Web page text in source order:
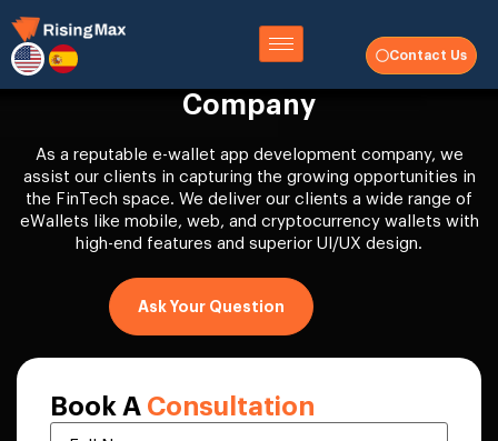
Contact Us
eWallet App Development
Company
As a reputable e-wallet app development company, we
assist our clients in capturing the growing opportunities in
the FinTech space. We deliver our clients a wide range of
eWallets like mobile, web, and cryptocurrency wallets with
high-end features and superior UI/UX design.
Ask Your Question
Book A Consultation